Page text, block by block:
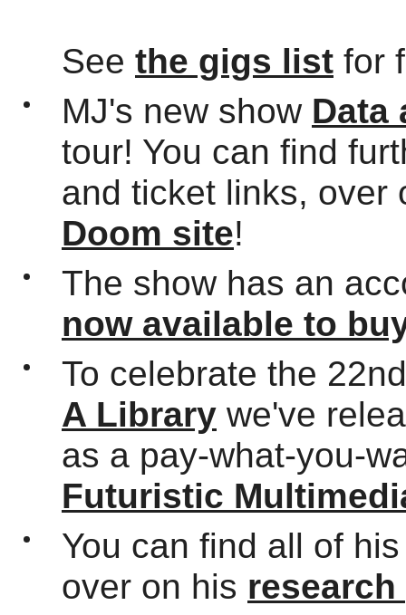
See the gigs list for
MJ's new show Data
tour! You can find
and ticket links, over
Doom site!
The show has an
now available to
To celebrate the
A Library we've
as a pay-what-you-
Futuristic
You can find all of
over on his research